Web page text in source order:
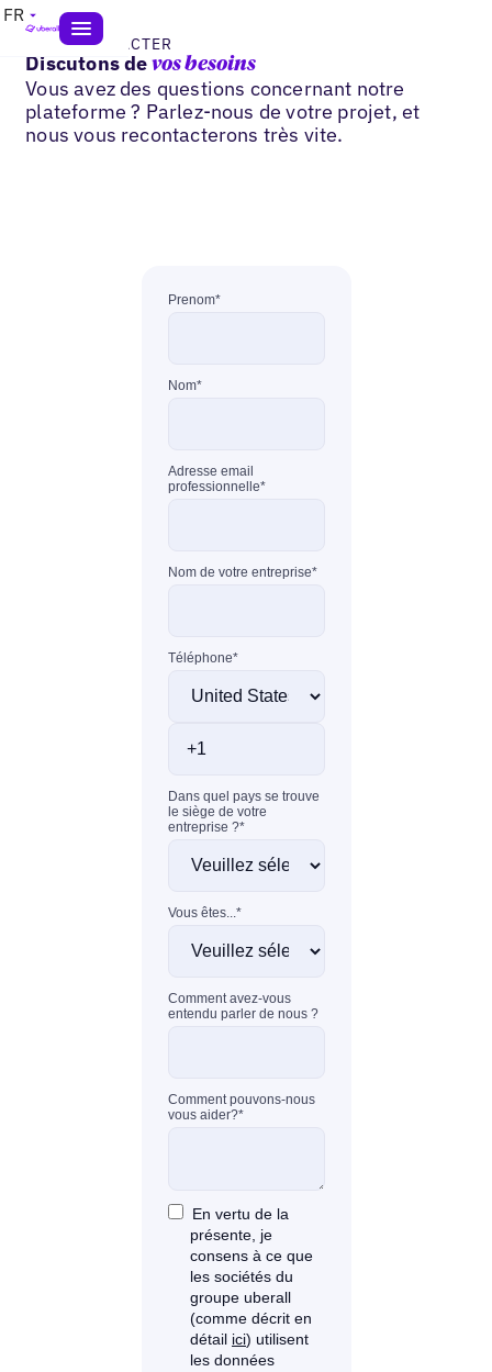
FR
NOUS CONTACTER
Discutons de vos besoins
Vous avez des questions concernant notre
plateforme ? Parlez-nous de votre projet, et
nous vous recontacterons très vite.